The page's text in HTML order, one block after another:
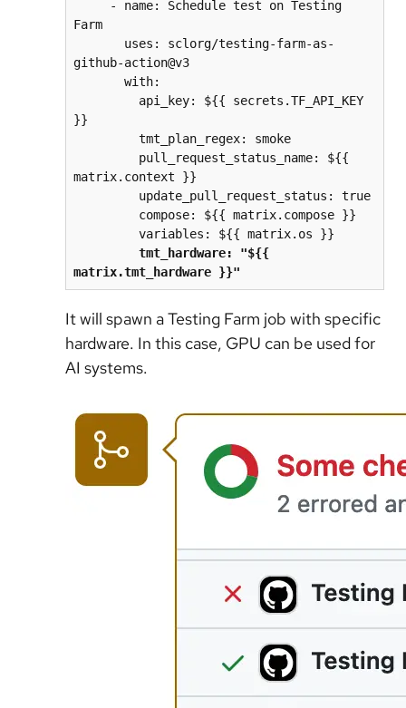
Farm
github-action@v3
       with:
}}
         tmt_plan_regex: smoke
matrix.context }}
         update_pull_request_status: true
         compose: ${{ matrix.compose }}
         variables: ${{ matrix.os }}
tmt_hardware: "${{
matrix.tmt_hardware }}"
It will spawn a Testing Farm job with specific
hardware. In this case, GPU can be used for
AI systems.